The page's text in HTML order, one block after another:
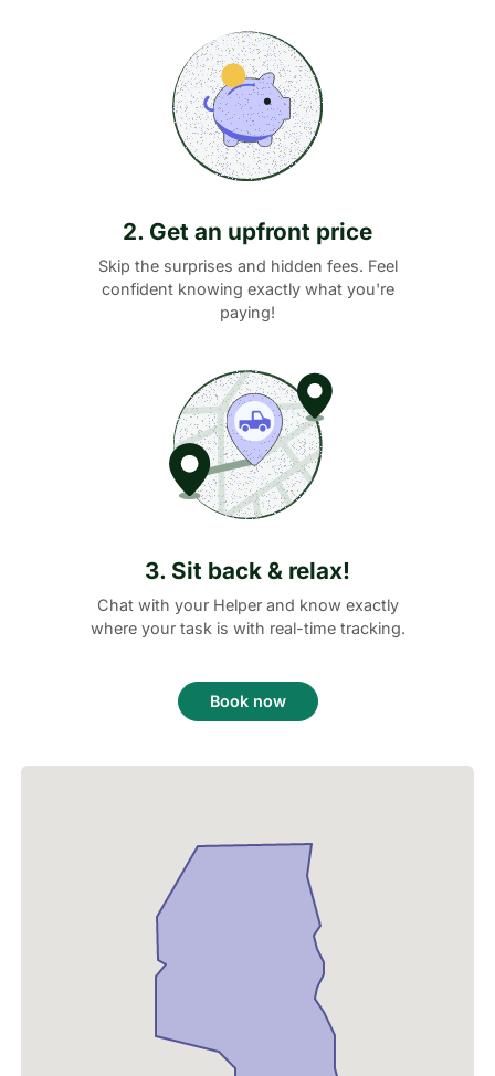
2. Get an upfront price
Skip the surprises and hidden fees. Feel
confident knowing exactly what you're
paying!
3. Sit back & relax!
Chat with your Helper and know exactly
where your task is with real-time tracking.
Book now